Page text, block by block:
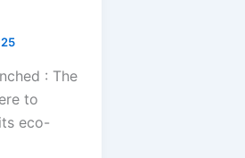
: The
to
eco-